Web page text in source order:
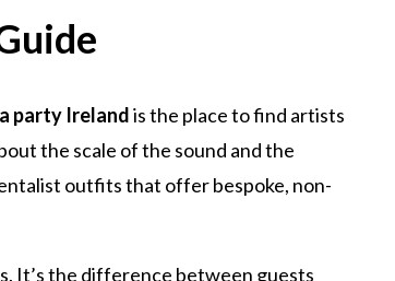
party Irelandis the place to find artists
the scale of the sound and the
outfits that offer bespoke, non-
It’s the difference between guests